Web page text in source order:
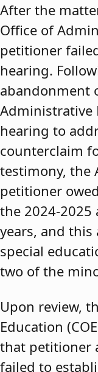
After the
Office of
petitioner
hearing.
abandonment
Administrative
hearing to
counterclaim
testimony, the
petitioner owed
the 2024-2025
years, and
special
two of the
Upon review,
Education
that petitioner
failed to